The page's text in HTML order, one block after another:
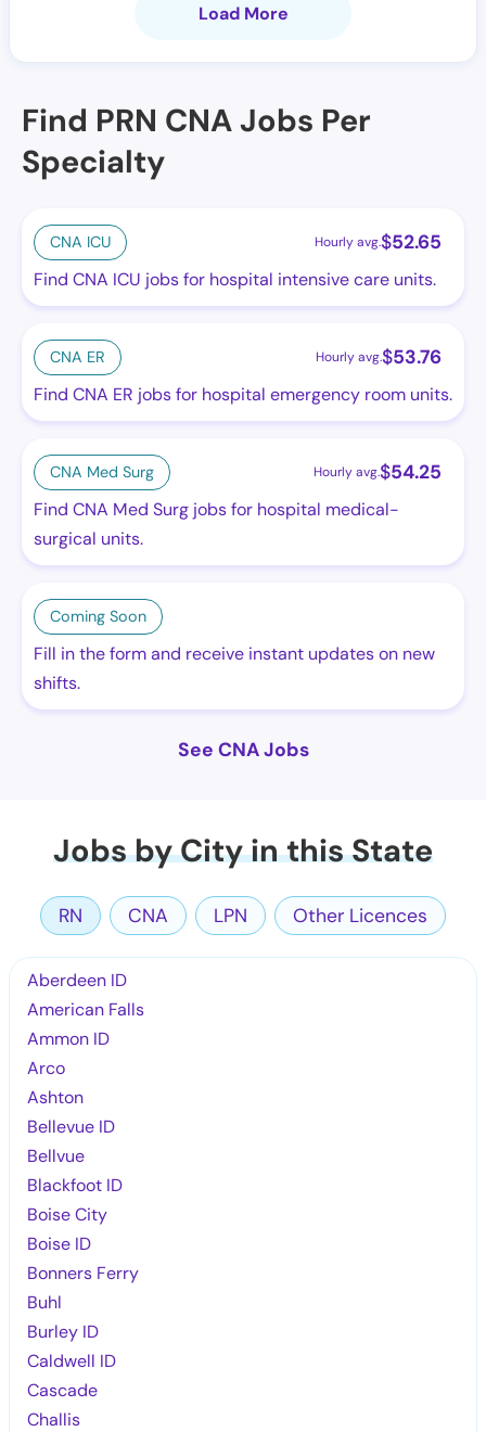
Load More
Find PRN CNA Jobs Per
Specialty
CNA ICU Hourly avg.$52.65
Find CNA ICU jobs for hospital intensive care units.
CNA ER Hourly avg.$53.76
Find CNA ER jobs for hospital emergency room units.
CNA Med Surg Hourly avg.$54.25
Find CNA Med Surg jobs for hospital medical-
surgical units.
Coming Soon
Fill in the form and receive instant updates on new
shifts.
See CNA Jobs
Jobs by City in this State
RN CNA LPN Other Licences
Aberdeen ID
American Falls
Ammon ID
Arco
Ashton
Bellevue ID
Bellvue
Blackfoot ID
Boise City
Boise ID
Bonners Ferry
Buhl
Burley ID
Caldwell ID
Cascade
Challis